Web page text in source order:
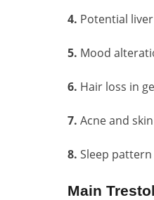
4. Potential
5. Mood
6. Hair loss in
7. Acne and
8. Sleep
Main